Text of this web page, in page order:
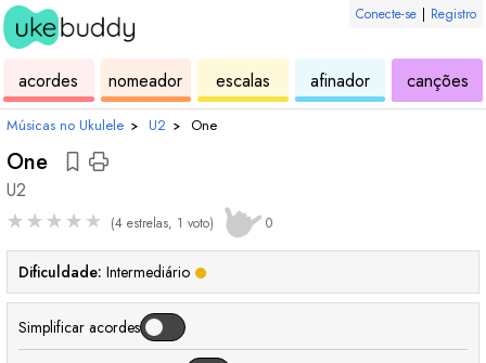
Conecte-se | Registro
acordes ukulelenomeador
de
acordes
escalas
de
ukuleleafinador ukulelecanções
Músicas no Ukulele › U2 › One
One
U2
★★★★★ (4 estrelas, 1 voto) 0
Dificuldade: Intermediário
Simplificar acordes